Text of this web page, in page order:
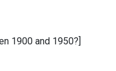
1900 and 1950?]